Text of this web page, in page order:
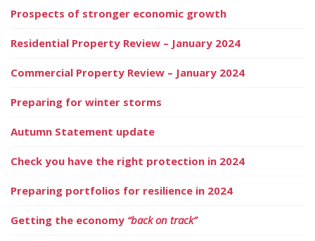
Prospects of stronger economic growth
Residential Property Review – January 2024
Commercial Property Review – January 2024
Preparing for winter storms
Autumn Statement update
Check you have the right protection in 2024
Preparing portfolios for resilience in 2024
Getting the economy “back on track”